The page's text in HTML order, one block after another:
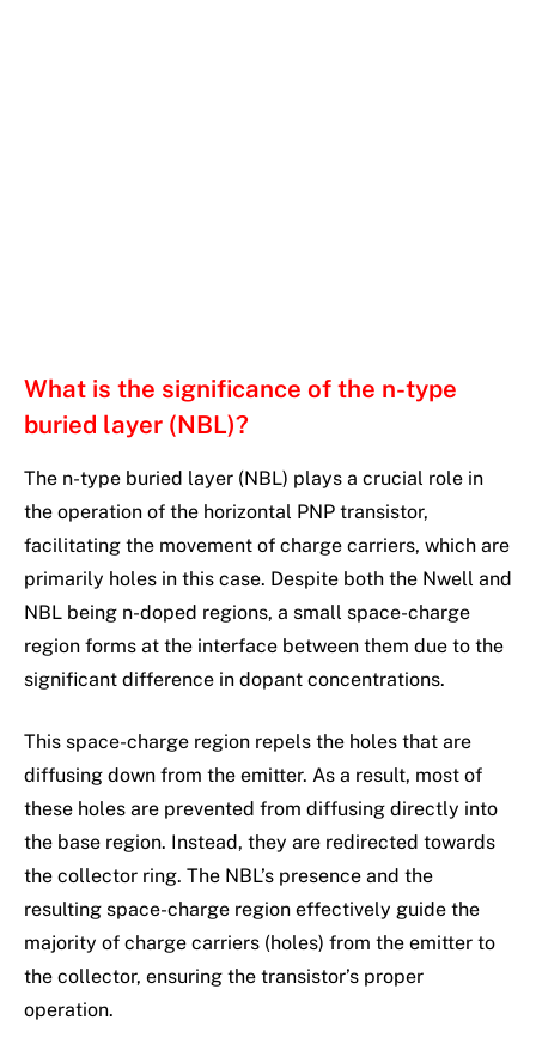
What is the significance of the n-type
buried layer (NBL)?
The n-type buried layer (NBL) plays a crucial role in
the operation of the horizontal PNP transistor,
facilitating the movement of charge carriers, which are
primarily holes in this case. Despite both the Nwell and
NBL being n-doped regions, a small space-charge
region forms at the interface between them due to the
significant difference in dopant concentrations.
This space-charge region repels the holes that are
diffusing down from the emitter. As a result, most of
these holes are prevented from diffusing directly into
the base region. Instead, they are redirected towards
the collector ring. The NBL’s presence and the
resulting space-charge region effectively guide the
majority of charge carriers (holes) from the emitter to
the collector, ensuring the transistor’s proper
operation.